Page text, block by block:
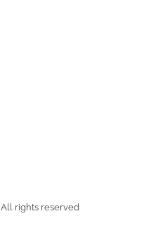
All rights reserved